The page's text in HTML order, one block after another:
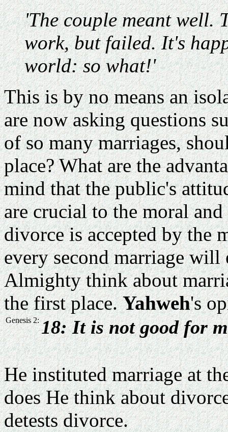
'The couple meant well.
work, but failed. It's
world: so what!'
This is by no means an
are now asking questions
of so many marriages,
place? What are the
mind that the public's
are crucial to the moral
divorce is accepted by the
every second marriage
Almighty think about
the first place.Yahweh's
Genesis 2: 18: It is not good for
He instituted marriage at
does He think about
detests divorce.